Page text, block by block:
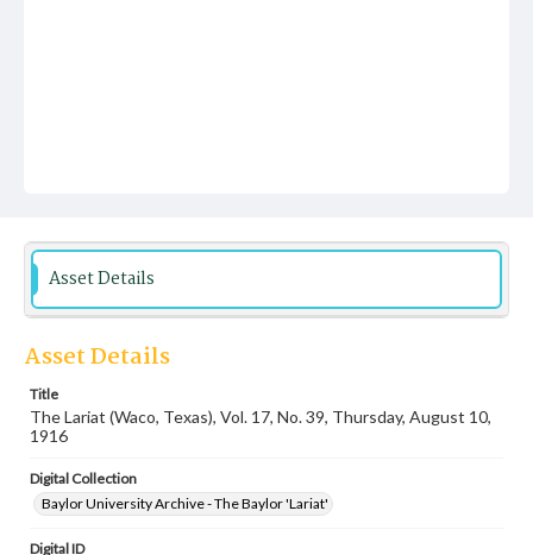
Asset Details
Asset Details
Title
The Lariat (Waco, Texas), Vol. 17, No. 39, Thursday, August 10,
1916
Digital Collection
Baylor University Archive - The Baylor 'Lariat'
Digital ID